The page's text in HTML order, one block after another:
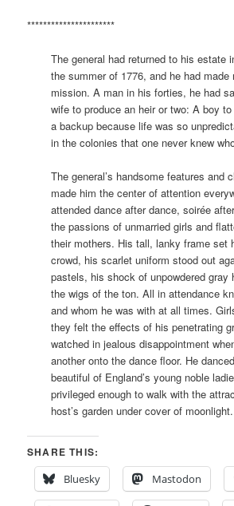
**********************
The general had returned to his estate
the summer of 1776, and he had made
mission. A man in his forties, he had
wife to produce an heir or two: A boy
a backup because life was so
in the colonies that one never knew
The general’s handsome features and
made him the center of attention
attended dance after dance, soirée
the passions of unmarried girls and
their mothers. His tall, lanky frame set
crowd, his scarlet uniform stood out
pastels, his shock of unpowdered gray
the wigs of the ton. All in attendance
and whom he was with at all times.
they felt the effects of his penetrating
watched in jealous disappointment
another onto the dance floor. He
beautiful of England’s young noble
privileged enough to walk with the
host’s garden under cover of moonlight.
SHARE THIS:
Bluesky
Mastodon